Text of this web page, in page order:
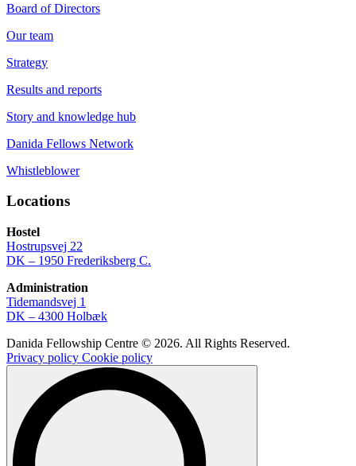
Board of Directors
Our team
Strategy
Results and reports
Story and knowledge hub
Danida Fellows Network
Whistleblower
Locations
Hostel
Hostrupsvej 22
DK – 1950 Frederiksberg C.
Administration
Tidemandsvej 1
DK – 4300 Holbæk
Danida Fellowship Centre © 2026. All Rights Reserved.
Privacy policy Cookie policy